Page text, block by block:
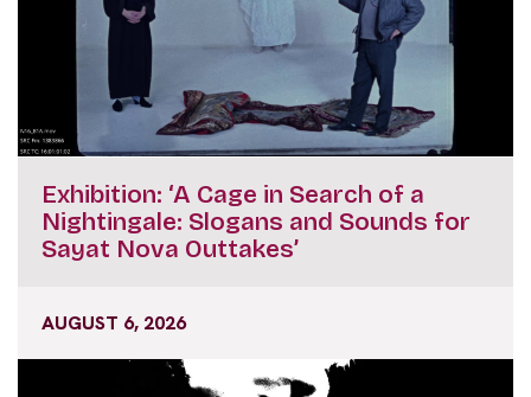
Exhibition: ‘A Cage in Search of a
Nightingale: Slogans and Sounds for
Sayat Nova Outtakes’
AUGUST 6, 2026